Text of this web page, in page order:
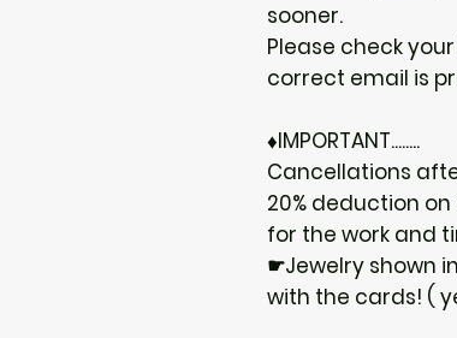
sooner.
Please check
correct email is
♦IMPORTANT........
Cancellations
20% deduction
for the work and
☛Jewelry shown
with the cards! (